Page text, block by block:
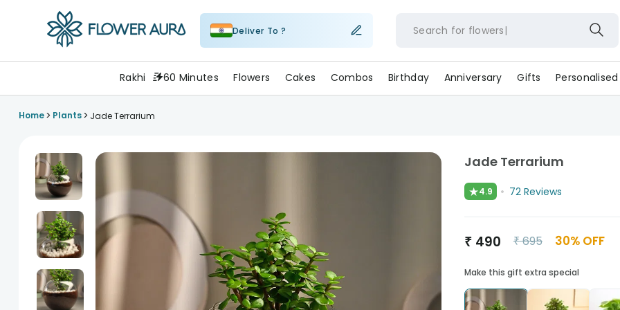
Deliver To ? Search for flow
Rakhi 60 Minutes Flowers Cakes Combos Birthday Anniversary Gifts Personalised
Home> Plants> Jade Terrarium
Jade Terrarium
★4.9 72 Reviews
₹ 490 ₹695 30% OFF
Make this gift extra special